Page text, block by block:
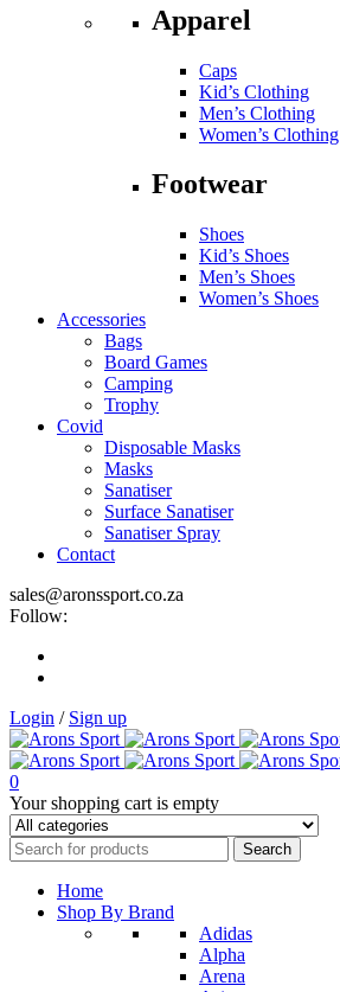
Apparel
Caps
Kid’s Clothing
Men’s Clothing
Women’s Clothing
Footwear
Shoes
Kid’s Shoes
Men’s Shoes
Women’s Shoes
Accessories
Bags
Board Games
Camping
Trophy
Covid
Disposable Masks
Masks
Sanatiser
Surface Sanatiser
Sanatiser Spray
Contact
sales@aronssport.co.za
Follow:
Login / Sign up
0
Your shopping cart is empty
Home
Shop By Brand
Adidas
Alpha
Arena